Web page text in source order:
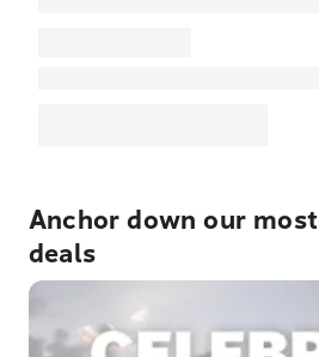
Anchor down our
deals